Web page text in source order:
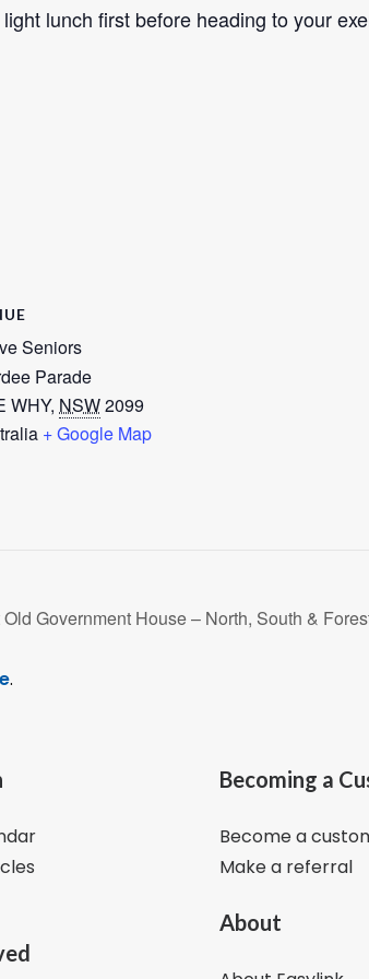
lunch first before heading to your
Seniors
Parade
WHY, NSW2099
+ Google Map
Old Government House – North, South &
.
Becoming a
Become a
Make a referral
About